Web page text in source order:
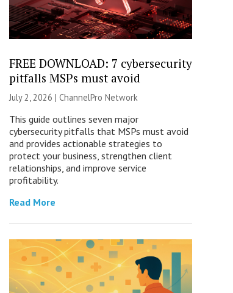
FREE DOWNLOAD: 7 cybersecurity
pitfalls MSPs must avoid
July 2, 2026 | ChannelPro Network
This guide outlines seven major
cybersecurity pitfalls that MSPs must avoid
and provides actionable strategies to
protect your business, strengthen client
relationships, and improve service
profitability.
Read More